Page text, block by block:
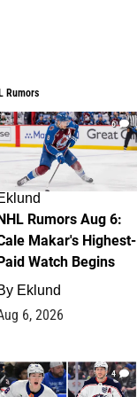
Rumors
6
Rumors Aug 6:
Makar's Highest-
Watch Begins
Eklund
6, 2026
4